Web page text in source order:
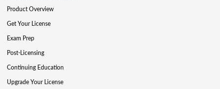
Product Overview
Get Your License
Exam Prep
Post-Licensing
Continuing Education
Upgrade Your License